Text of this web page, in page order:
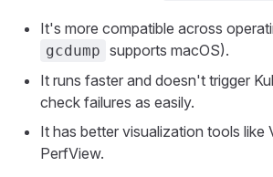
It's more compatible across
gcdump supports macOS).
It runs faster and doesn't trigger
check failures as easily.
It has better visualization tools like
PerfView.